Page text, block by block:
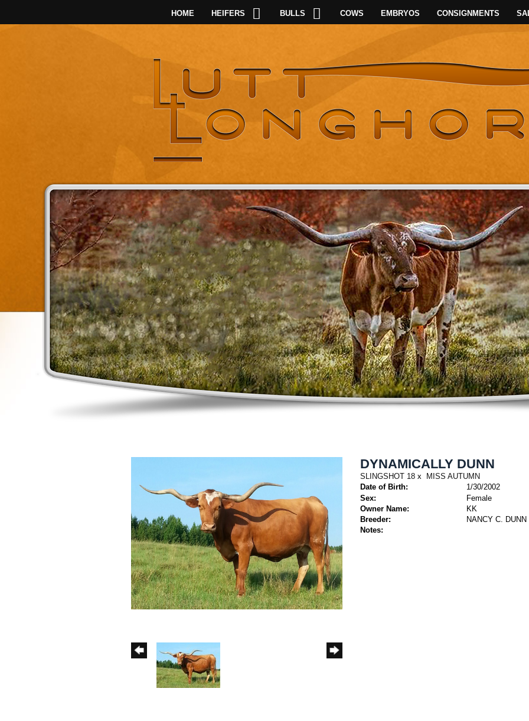
HOME HEIFERS BULLS COWS EMBRYOS CONSIGNMENTS
DYNAMICALLY DUNN
SLINGSHOT 18x
MISS AUTUMN
Date of Birth:
1/30/2002
Sex:
Female
Owner Name:
KK
Breeder:
NANCY C. DUNN
Notes: